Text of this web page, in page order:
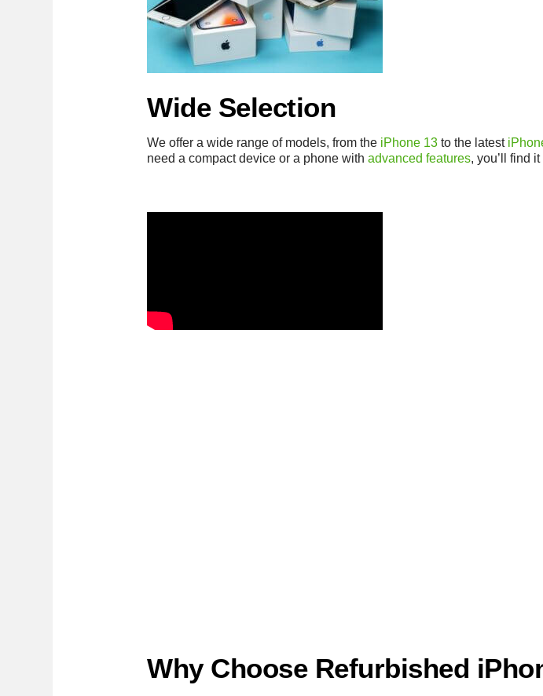
Wide Selection
We offer a wide range of models, from the iPhone 13 to the latest
need a compact device or a phone withadvanced features, you’ll find
Why Choose Refurbished